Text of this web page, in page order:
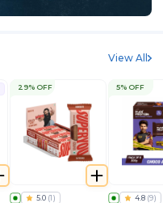
View All
29% OFF
5.0 (1)
5% OFF
4.8 (9)